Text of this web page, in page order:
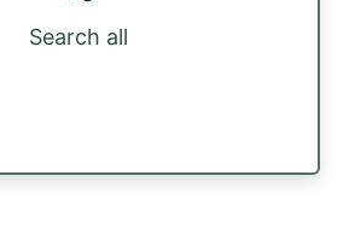
Search all